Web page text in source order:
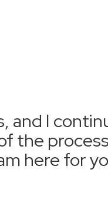
and I
the
here for